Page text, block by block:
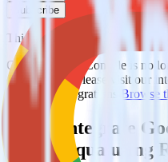
Subscribe
This integration combination
Google Search Console is no
combination. Please visit our
supported integrations.
Browse
Easily integrate
with Eloqua using